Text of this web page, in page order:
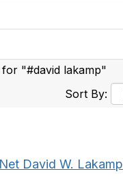
"#david lakamp"
Sort By:
David W. Lakamp